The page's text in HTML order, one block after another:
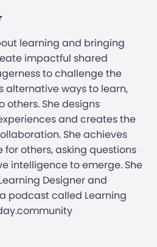
learning and bringing
impactful shared
to challenge the
alternative ways to learn,
others. She designs
and creates the
She achieves
others, asking questions
intelligence to emerge. She
Designer and
podcast called Learning